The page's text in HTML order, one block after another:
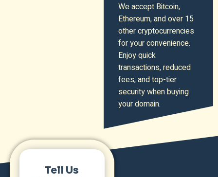
We accept Bitcoin,
Ethereum, and over 15
other cryptocurrencies
for your convenience.
Enjoy quick
transactions, reduced
fees, and top-tier
security when buying
your domain.
Tell Us